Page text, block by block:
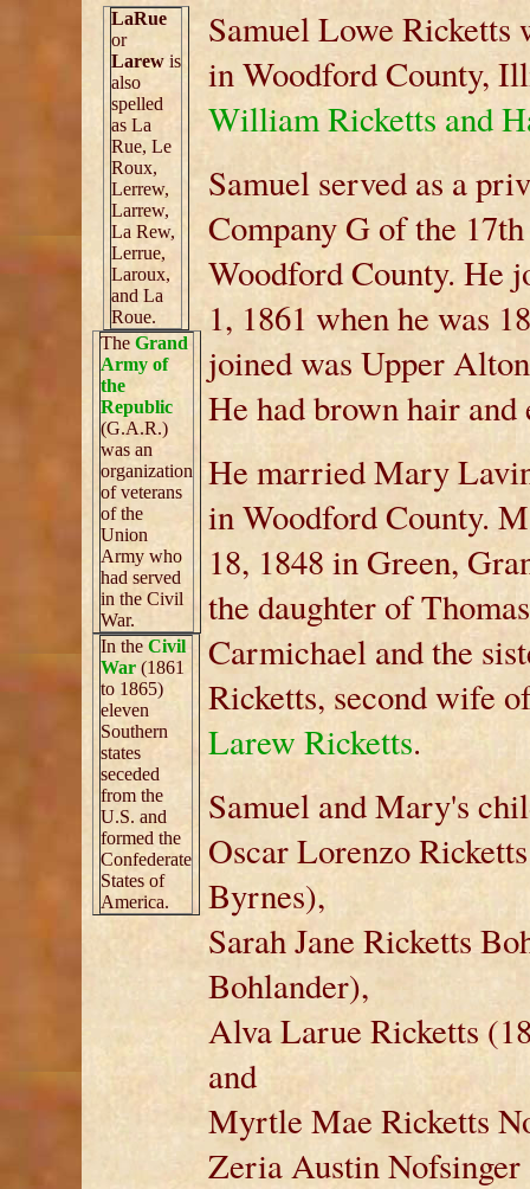
LaRue
or
Larew is
also
spelled
as La
Rue, Le
Roux,
Lerrew,
Larrew,
La Rew,
Lerrue,
Laroux,
and La
Roue.
The Grand
Army of
the
Republic
(G.A.R.)
was an
organization
of veterans
of the
Union
Army who
had served
in the Civil
War.
In the Civil
War (1861
to 1865)
eleven
Southern
states
seceded
from the
U.S. and
formed the
Confederate
States of
America.
Samuel Lowe Ricketts
in Woodford County,
William Ricketts and
Samuel served as a
Company G of the
Woodford County. He
1, 1861 when he was
joined was Upper
He had brown hair and
He married Mary
in Woodford County.
18, 1848 in Green,
the daughter of
Carmichael and the
Ricketts, second wife
Larew Ricketts.
Samuel and Mary's
Oscar Lorenzo
Byrnes),
Sarah Jane Ricketts
Bohlander),
Alva Larue Ricketts
and
Myrtle Mae Ricketts
Zeria Austin